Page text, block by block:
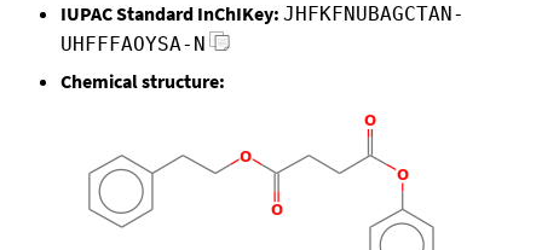
IUPAC Standard InChIKey: JHFKFNUBAGCTAN-
UHFFFAOYSA-N
Chemical structure: